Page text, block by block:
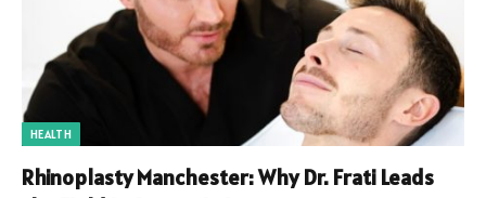
HEALTH
Rhinoplasty Manchester: Why Dr. Frati Leads